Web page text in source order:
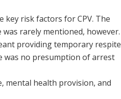
key risk factors for CPV. The
rarely mentioned, however.
providing temporary respite
was no presumption of arrest
mental health provision, and